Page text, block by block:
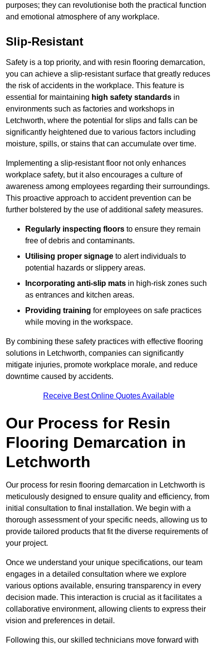
purposes; they can revolutionise both the practical function
and emotional atmosphere of any workplace.
Slip-Resistant
Safety is a top priority, and with resin flooring demarcation,
you can achieve a slip-resistant surface that greatly reduces
the risk of accidents in the workplace. This feature is
essential for maintaining high safety standards in
environments such as factories and workshops in
Letchworth, where the potential for slips and falls can be
significantly heightened due to various factors including
moisture, spills, or stains that can accumulate over time.
Implementing a slip-resistant floor not only enhances
workplace safety, but it also encourages a culture of
awareness among employees regarding their surroundings.
This proactive approach to accident prevention can be
further bolstered by the use of additional safety measures.
Regularly inspecting floors to ensure they remain
free of debris and contaminants.
Utilising proper signage to alert individuals to
potential hazards or slippery areas.
Incorporating anti-slip mats in high-risk zones such
as entrances and kitchen areas.
Providing training for employees on safe practices
while moving in the workspace.
By combining these safety practices with effective flooring
solutions in Letchworth, companies can significantly
mitigate injuries, promote workplace morale, and reduce
downtime caused by accidents.
Receive Best Online Quotes Available
Our Process for Resin
Flooring Demarcation in
Letchworth
Our process for resin flooring demarcation in Letchworth is
meticulously designed to ensure quality and efficiency, from
initial consultation to final installation. We begin with a
thorough assessment of your specific needs, allowing us to
provide tailored products that fit the diverse requirements of
your project.
Once we understand your unique specifications, our team
engages in a detailed consultation where we explore
various options available, ensuring transparency in every
decision made. This interaction is crucial as it facilitates a
collaborative environment, allowing clients to express their
vision and preferences in detail.
Following this, our skilled technicians move forward with